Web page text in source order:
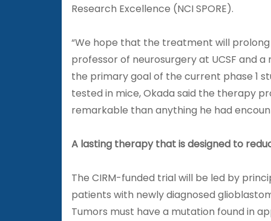
Research Excellence (NCI SPORE).
“We hope that the treatment will prolong
professor of neurosurgery at UCSF and
the primary goal of the current phase 1
tested in mice, Okada said the therapy
remarkable than anything he had
A lasting therapy that is designed to
The CIRM-funded trial will be led by
patients with newly diagnosed
Tumors must have a mutation found in